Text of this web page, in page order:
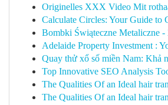
Originelles XXX Video Mit
Calculate Circles: Your Guide to
Bombki Świąteczne Metaliczne -
Adelaide Property Investment :
Quay thử xổ số miền Nam: Khả
Top Innovative SEO Analysis
The Qualities Of an Ideal hair
The Qualities Of an Ideal hair